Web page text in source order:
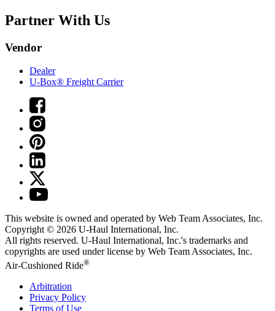
Partner With Us
Vendor
Dealer
U-Box® Freight Carrier
This website is owned and operated by Web Team Associates, Inc.
Copyright © 2026 U-Haul International, Inc.
All rights reserved. U-Haul International, Inc.'s trademarks and
copyrights are used under license by Web Team Associates, Inc.
Air-Cushioned Ride®
Arbitration
Privacy Policy
Terms of Use